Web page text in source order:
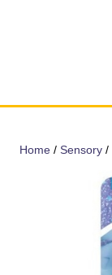
Home / Sensory /